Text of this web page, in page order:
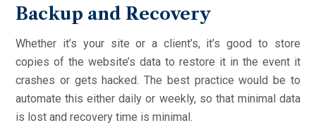
Backup and Recovery
Whether it’s your site or a client’s, it’s good to store
copies of the website’s data to restore it in the event it
crashes or gets hacked. The best practice would be to
automate this either daily or weekly, so that minimal data
is lost and recovery time is minimal.